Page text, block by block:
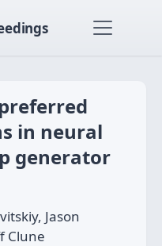
in neural
generator
Jason
Clune